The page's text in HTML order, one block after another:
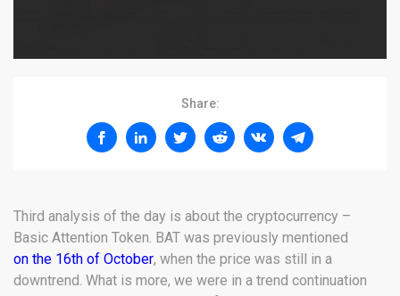
Share:
Third analysis of the day is about the cryptocurrency –
Basic Attention Token. BAT was previously mentioned
on the 16th of October, when the price was still in a
downtrend. What is more, we were in a trend continuation